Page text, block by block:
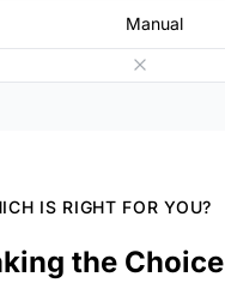
Manual
IS RIGHT FOR YOU?
the Choice